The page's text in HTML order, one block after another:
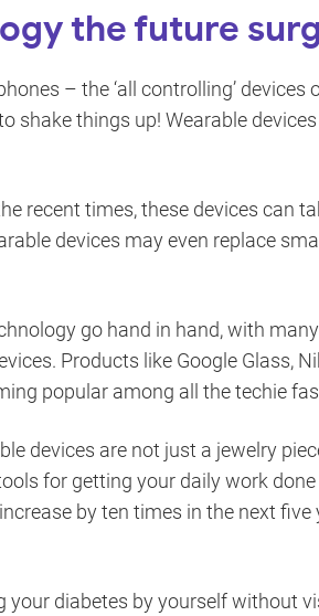
the future
– the ‘all controlling’ devices
shake things up! Wearable
recent times, these devices can
devices may even replace
go hand in hand, with
Products like Google Glass,
popular among all the techie
devices are not just a jewelry
for getting your daily work done
by ten times in the next
your diabetes by yourself without